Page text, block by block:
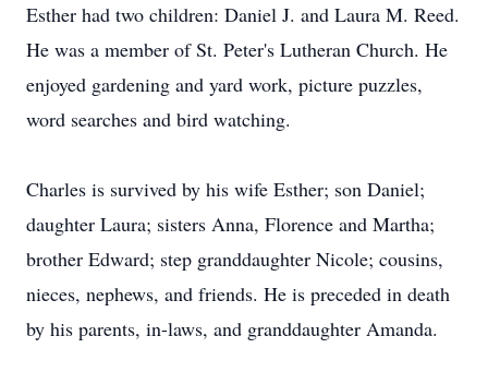
Esther had two children: Daniel J. and Laura M. Reed.
He was a member of St. Peter's Lutheran Church. He
enjoyed gardening and yard work, picture puzzles,
word searches and bird watching.
Charles is survived by his wife Esther; son Daniel;
daughter Laura; sisters Anna, Florence and Martha;
brother Edward; step granddaughter Nicole; cousins,
nieces, nephews, and friends. He is preceded in death
by his parents, in-laws, and granddaughter Amanda.